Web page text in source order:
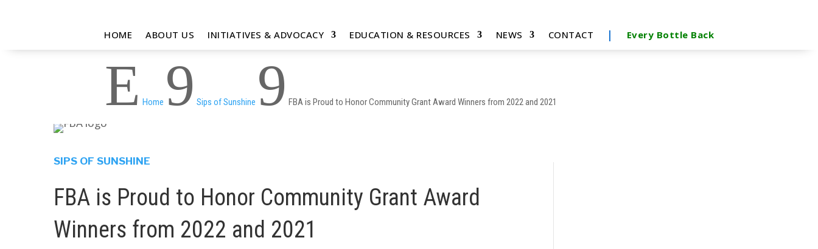
HOME ABOUT US INITIATIVES & ADVOCACY EDUCATION & RESOURCES NEWS CONTACT | Every Bottle Back
E Home 9 Sips of Sunshine 9 FBA is Proud to Honor Community Grant Award Winners from 2022 and 2021
SIPS OF SUNSHINE
FBA is Proud to Honor Community Grant Award
Winners from 2022 and 2021